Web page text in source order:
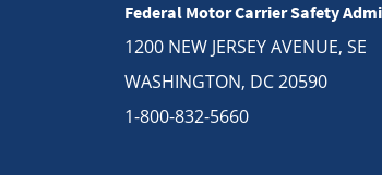
Federal Motor Carrier Safety
1200 NEW JERSEY AVENUE, SE
WASHINGTON, DC 20590
1-800-832-5660